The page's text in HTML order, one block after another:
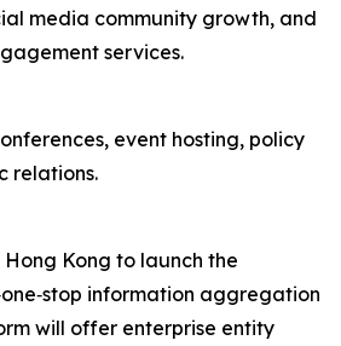
media community growth, and
services.
event hosting, policy
relations.
Kong to launch the
information aggregation
will offer enterprise entity